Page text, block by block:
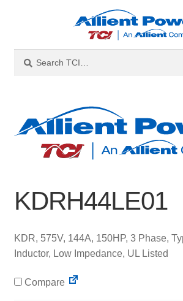
navigation
content
for:
Products
About
Contact
KDRH44LE01
KDR, 575V, 144A, 150HP, 3 Phase,
Inductor, Low Impedance, UL Listed
Compare